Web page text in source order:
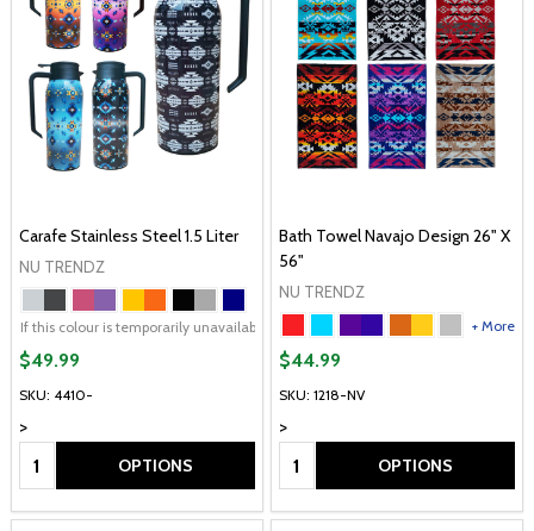
Carafe Stainless Steel 1.5 Liter
NU TRENDZ
+ More
If this colour is temporarily unavailable, please send me an alternate colour of
SKU: 4410-
>
$49.99
Quantity: OPTIONS
Bath Towel Navajo Design 26" X
56"
NU TRENDZ
+ More
SKU: 1218-NV
>
$44.99
Quantity: OPTIONS